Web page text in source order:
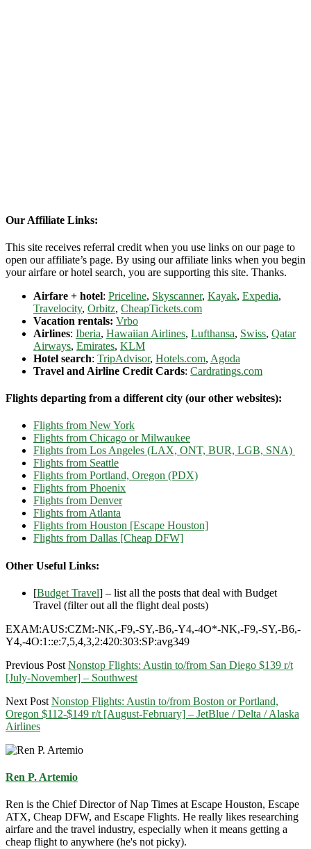
Our Affiliate Links:
This site receives referral credit when you use links on our page to
open our affiliate’s page. By using our affiliate links when you begin
your airfare or hotel search, you are supporting this site. Thanks.
Airfare + hotel: Priceline, Skyscanner, Kayak, Expedia,
Travelocity, Orbitz, CheapTickets.com
Vacation rentals: Vrbo
Airlines: Iberia, Hawaiian Airlines, Lufthansa, Swiss, Qatar
Airways, Emirates, KLM
Hotel search: TripAdvisor, Hotels.com, Agoda
Travel and Airline Credit Cards: Cardratings.com
Flights departing from a different city (our other websites):
Flights from New York
Flights from Chicago or Milwaukee
Flights from Los Angeles (LAX, ONT, BUR, LGB, SNA)
Flights from Seattle
Flights from Portland, Oregon (PDX)
Flights from Phoenix
Flights from Denver
Flights from Atlanta
Flights from Houston [Escape Houston]
Flights from Dallas [Cheap DFW]
Other Useful Links:
[Budget Travel] – list all the posts that deal with Budget
Travel (filter out all the flight deal posts)
EXAM:AUS:CZM:-NK,-F9,-SY,-B6,-Y4,-4O*-NK,-F9,-SY,-B6,-
Y4,-4O:1::e:7,5,4,3,2:420:303:SP:avg349
Previous Post Nonstop Flights: Austin to/from San Diego $139 r/t
[July-November] – Southwest
Next Post Nonstop Flights: Austin to/from Boston or Portland,
Oregon $112-$149 r/t [August-February] – JetBlue / Delta / Alaska
Airlines
Ren P. Artemio
Ren is the Chief Director of Nap Times at Escape Houston, Escape
ATX, Cheap DFW, and Escape Flights. He really likes researching
airfare and the travel industry, especially when it means getting a
cheap flight to anywhere (he's not picky).